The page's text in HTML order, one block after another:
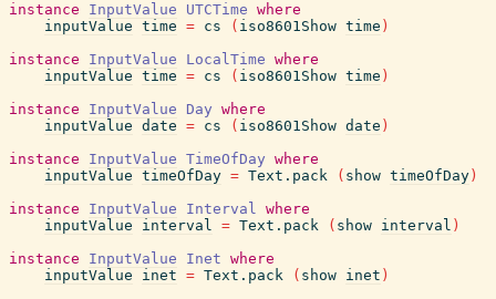
instance
InputValue UTCTime where
inputValue time = cs ( iso8601Show time )
instance
InputValue LocalTime where
inputValue time = cs ( iso8601Show time )
instance
InputValue Day where
inputValue date = cs ( iso8601Show date )
instance
InputValue TimeOfDay where
inputValue timeOfDay = Text.pack ( show timeOfDay )
instance
InputValue Interval where
inputValue
interval = Text.pack ( show interval )
instance
InputValue Inet where
inputValue
inet = Text.pack ( show inet )